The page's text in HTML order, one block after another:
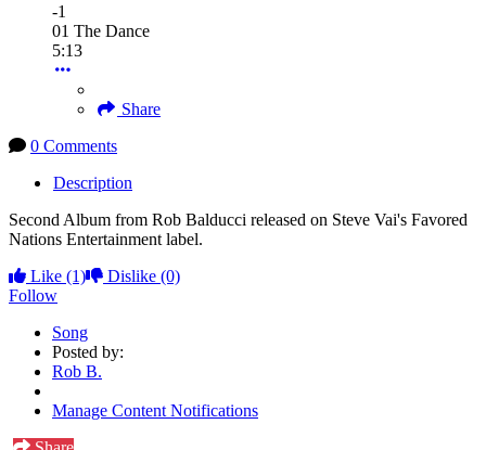
-1
01 The Dance
5:13
Share
0 Comments
Description
Second Album from Rob Balducci released on Steve Vai's Favored
Nations Entertainment label.
Like (1) Dislike (0)
Follow
Song
Posted by:
Rob B.
Manage Content Notifications